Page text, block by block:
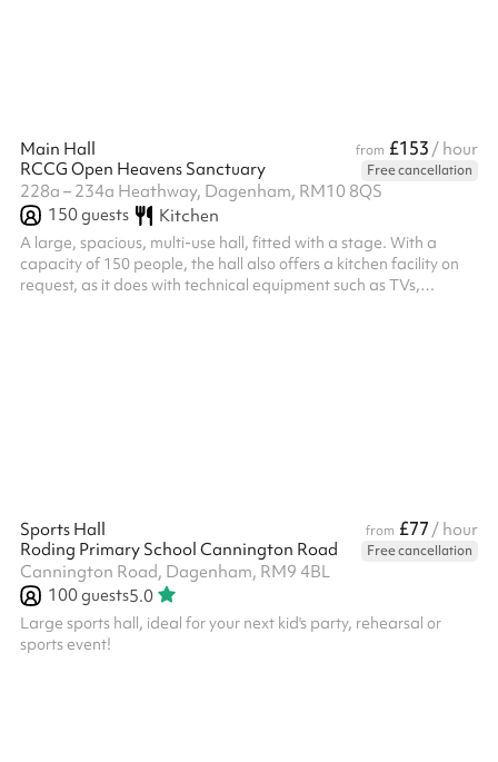
Main Hall from £153 / hour
RCCG Open Heavens Sanctuary
Free cancellation
228a – 234a Heathway, Dagenham, RM10 8QS
150guests Kitchen
A large, spacious, multi-use hall, fitted with a stage. With a
capacity of 150 people, the hall also offers a kitchen facility on
request, as it does with technical equipment such as TVs,
Sports Hall from £77 / hour
Roding Primary School Cannington Road
Free cancellation
Cannington Road, Dagenham, RM9 4BL
100guests5.0
Large sports hall, ideal for your next kid's party, rehearsal or
sports event!